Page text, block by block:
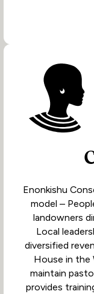
Enonkishu
model –
landowners
Local
diversified
House in the
maintain
provides